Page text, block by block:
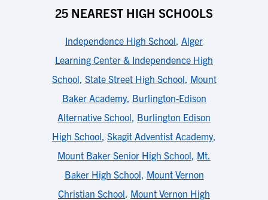
25 NEAREST HIGH SCHOOLS
Independence High School, Alger
Learning Center & Independence High
School, State Street High School, Mount
Baker Academy, Burlington-Edison
Alternative School, Burlington Edison
High School, Skagit Adventist Academy,
Mount Baker Senior High School, Mt.
Baker High School, Mount Vernon
Christian School, Mount Vernon High